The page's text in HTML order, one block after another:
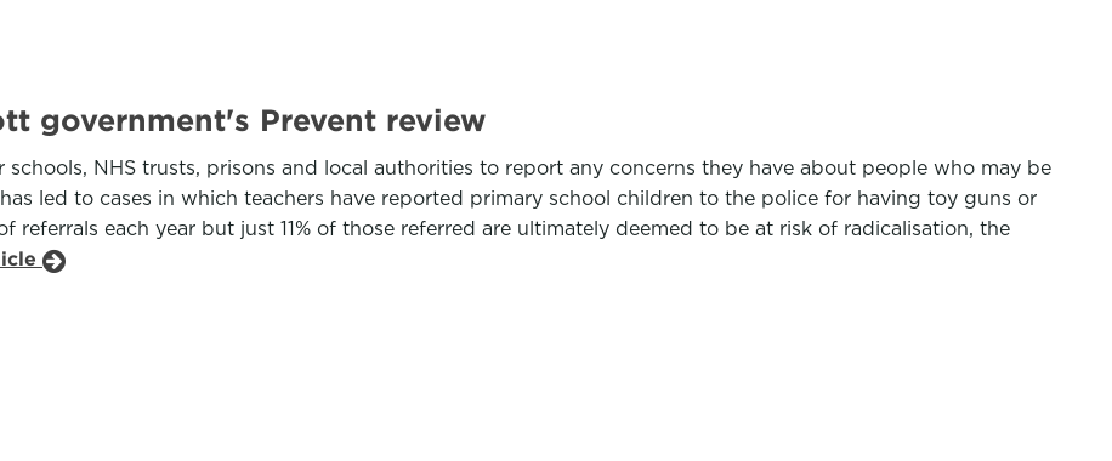
government's Prevent review
NHS trusts, prisons and local authorities to report any concerns they have about people who may be
led to cases in which teachers have reported primary school children to the police for having toy guns or
referrals each year but just 11% of those referred are ultimately deemed to be at risk of radicalisation, the